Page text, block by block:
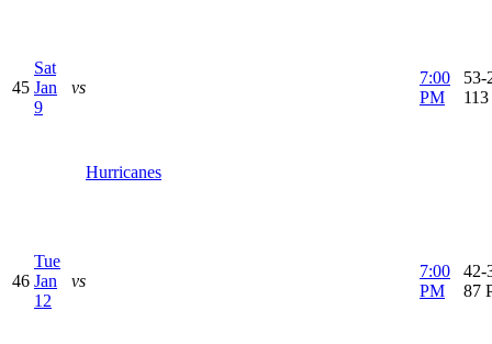
45
Sat
Jan
9
vs
Hurricanes
7:00
PM
53-
46
Tue
Jan
12
vs
7:00
PM
42-
87